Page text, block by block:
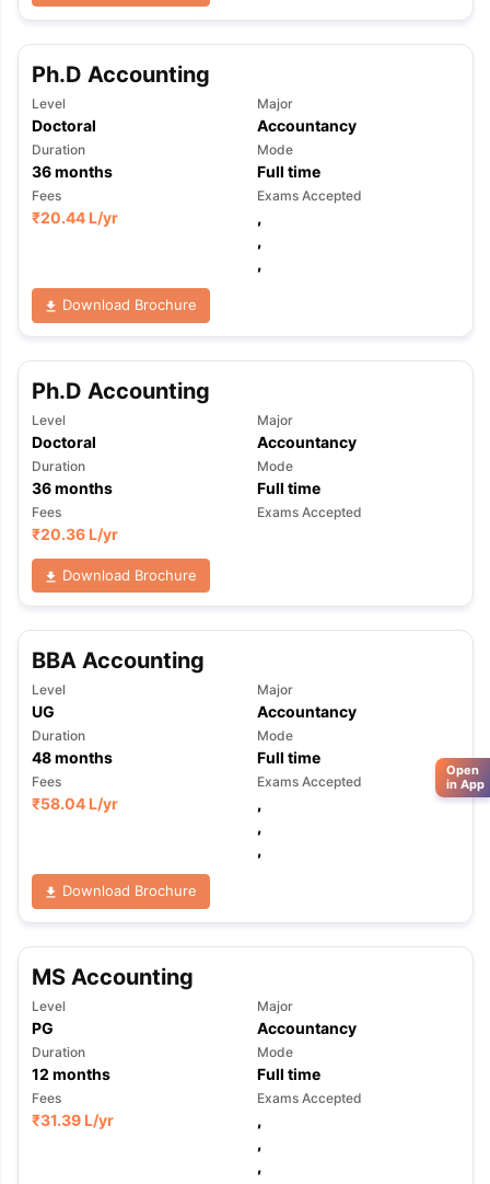
Ph.D Accounting
Level
Doctoral
Major
Accountancy
Duration
36months
Mode
Full time
Fees
₹20.44 L/yr
Exams Accepted
,
,
,
Download Brochure
Ph.D Accounting
Level
Doctoral
Major
Accountancy
Duration
36months
Mode
Full time
Fees
₹20.36 L/yr
Exams Accepted
Download Brochure
BBA Accounting
Level
UG
Major
Accountancy
Duration
48months
Mode
Full time
Fees
₹58.04 L/yr
Exams Accepted
,
,
,
Download Brochure
MS Accounting
Level
PG
Major
Accountancy
Duration
12 months
Mode
Full time
Fees
₹31.39 L/yr
Exams Accepted
,
,
,
Open
in App